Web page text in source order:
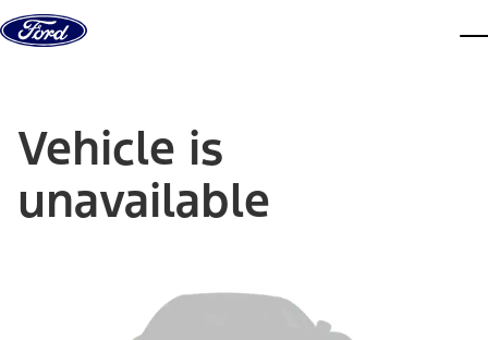
Skip to content
Vehicle is
unavailable